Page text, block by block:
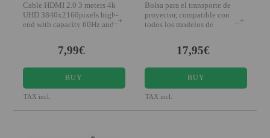
Cable HDMI 2.0 3 meters 4k
UHD 3840x2160pixels high-
end with capacity 60Hz and 3D+
7,99€
BUY
TAX incl.
Bolsa para el transporte de
proyector, compatible con
todos los modelos de
+
17,95€
BUY
TAX incl.